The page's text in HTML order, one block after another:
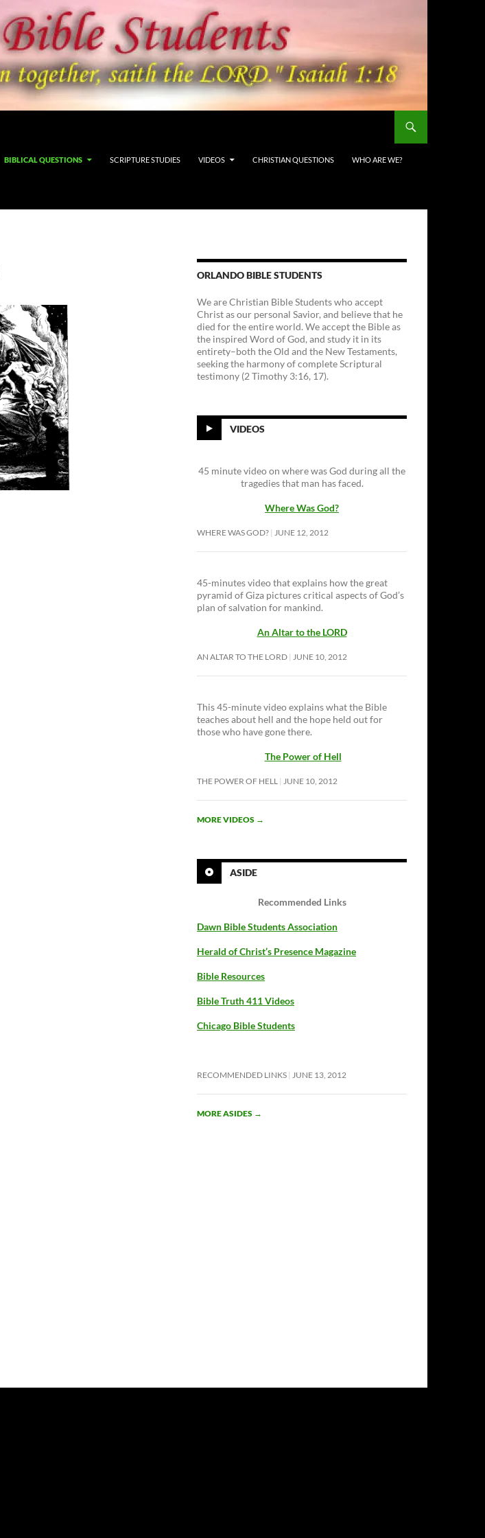
BIBLICAL QUESTIONS SCRIPTURE STUDIES VIDEOS CHRISTIAN QUESTIONS WHO ARE WE?
ORLANDO BIBLE STUDENTS
We are Christian Bible Students who accept
Christ as our personal Savior, and believe that he
died for the entire world. We accept the Bible as
the inspired Word of God, and study it in its
entirety–both the Old and the New Testaments,
seeking the harmony of complete Scriptural
testimony (2 Timothy 3:16, 17).
VIDEOS
45 minute video on where was God during all the
tragedies that man has faced.
Where Was God?
WHERE WAS GOD? JUNE 12, 2012
45-minutes video that explains how the great
pyramid of Giza pictures critical aspects of God’s
plan of salvation for mankind.
An Altar to the LORD
AN ALTAR TO THE LORD JUNE 10, 2012
This 45-minute video explains what the Bible
teaches about hell and the hope held out for
those who have gone there.
The Power of Hell
THE POWER OF HELL JUNE 10, 2012
MORE VIDEOS →
ASIDE
Recommended Links
Dawn Bible Students Association
Herald of Christ’s Presence Magazine
Bible Resources
Bible Truth 411 Videos
Chicago Bible Students
RECOMMENDED LINKS JUNE 13, 2012
MORE ASIDES →